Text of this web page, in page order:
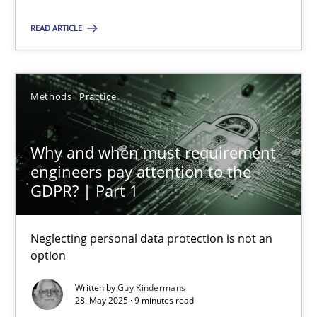
READ ARTICLE
Methods Practice
Why and when must requirement
engineers pay attention to the
GDPR? | Part 1
Neglecting personal data protection is not an
option
Written byGuy Kindermans
28. May 2025 · 9 minutes read
Methods Practice
Guy Kindermans
28.05.2025
9 minutes
You are missing articles on a particular topic?